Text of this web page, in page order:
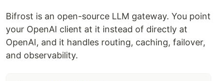
Bifrost is an open-source LLM gateway. You point
your OpenAI client at it instead of directly at
OpenAI, and it handles routing, caching, failover,
and observability.